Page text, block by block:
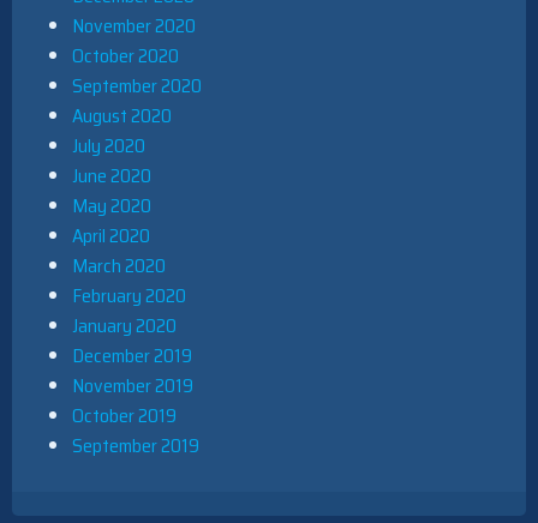
November 2020
October 2020
September 2020
August 2020
July 2020
June 2020
May 2020
April 2020
March 2020
February 2020
January 2020
December 2019
November 2019
October 2019
September 2019